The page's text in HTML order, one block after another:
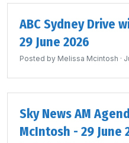
ABC Sydney Drive
29 June 2026
Posted by Melissa Mcintosh ·
Sky News AM
McIntosh - 29 June